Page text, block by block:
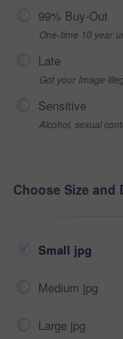
99% Buy-Out
One-time 10 year
Late
Got your Image
Sensitive
Alcohol, sexual
Choose Size and
Small jpg
Medium jpg
Large jpg